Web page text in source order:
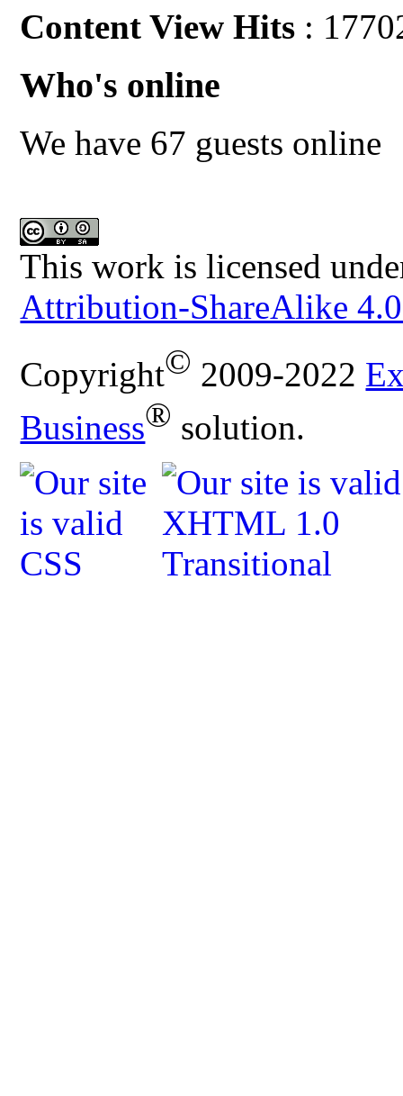
Content View Hits :
Who's online
We have 67 guests online
This work is licensed
Attribution-ShareAlike
Copyright© 2009-2022
Business® solution.